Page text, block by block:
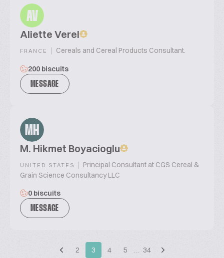
AV
Aliette Verel
FRANCE | Cereals and Cereal Products Consultant.
200 biscuits
MESSAGE
MH
M. Hikmet Boyacioglu
UNITED STATES | Principal Consultant at CGS Cereal &
Grain Science Consultancy LLC
0 biscuits
MESSAGE
2 3 4 5 … 34